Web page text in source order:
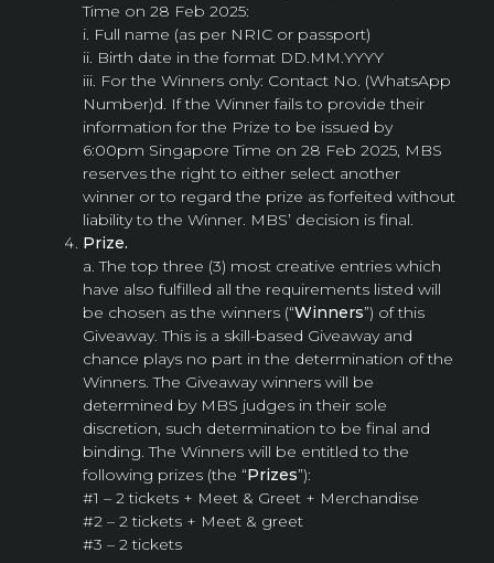
Time on 28 Feb 2025:
i. Full name (as per NRIC or passport)
ii. Birth date in the format DD.MM.YYYY
iii. For the Winners only: Contact No. (WhatsApp
Number)d. If the Winner fails to provide their
information for the Prize to be issued by
6:00pm Singapore Time on 28 Feb 2025, MBS
reserves the right to either select another
winner or to regard the prize as forfeited without
liability to the Winner. MBS’ decision is final.
Prize.
a. The top three (3) most creative entries which
have also fulfilled all the requirements listed will
be chosen as the winners (“Winners”) of this
Giveaway. This is a skill-based Giveaway and
chance plays no part in the determination of the
Winners. The Giveaway winners will be
determined by MBS judges in their sole
discretion, such determination to be final and
binding. The Winners will be entitled to the
following prizes (the “Prizes”):
#1 – 2 tickets + Meet & Greet + Merchandise
#2 – 2 tickets + Meet & greet
#3 – 2 tickets